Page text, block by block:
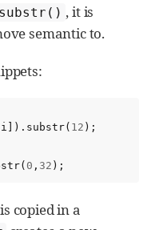
, it is
semantic to.
i ]). substr( 12 );
( 0 , 32 );
is copied in a